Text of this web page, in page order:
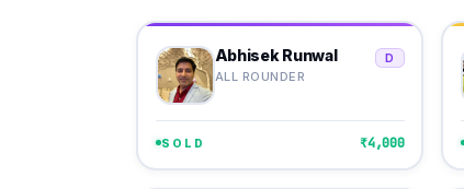
Abhisek Runwal
ALL ROUNDER
D
SOLD ₹4,000